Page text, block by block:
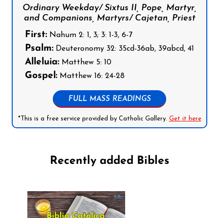
Ordinary Weekday/ Sixtus II, Pope, Martyr,
and Companions, Martyrs/ Cajetan, Priest
First: Nahum 2: 1, 3; 3: 1-3, 6-7
Psalm: Deuteronomy 32: 35cd-36ab, 39abcd, 41
Alleluia: Matthew 5: 10
Gospel: Matthew 16: 24-28
FULL MASS READINGS
*This is a free service provided by Catholic Gallery. Get it here
Recently added Bibles